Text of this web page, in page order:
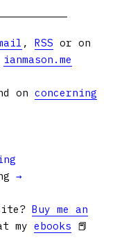
, RSS or on
ianmason.me
on concerning
→
Buy me an
my ebooks 📕